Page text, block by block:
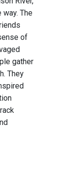
The
of
gather
They